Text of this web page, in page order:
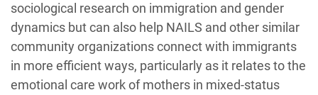
sociological research on immigration and gender
dynamics but can also help NAILS and other similar
community organizations connect with immigrants
in more efficient ways, particularly as it relates to the
emotional care work of mothers in mixed-status